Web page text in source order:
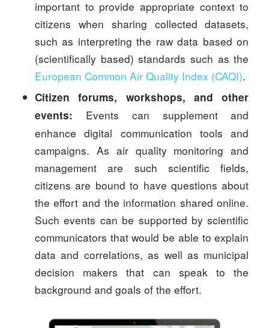
important to provide appropriate context to
citizens when sharing collected datasets,
such as interpreting the raw data based on
(scientifically based) standards such as the
European Common Air Quality Index (CAQI).
Citizen forums, workshops, and other
events: Events can supplement and
enhance digital communication tools and
campaigns. As air quality monitoring and
management are such scientific fields,
citizens are bound to have questions about
the effort and the information shared online.
Such events can be supported by scientific
communicators that would be able to explain
data and correlations, as well as municipal
decision makers that can speak to the
background and goals of the effort.